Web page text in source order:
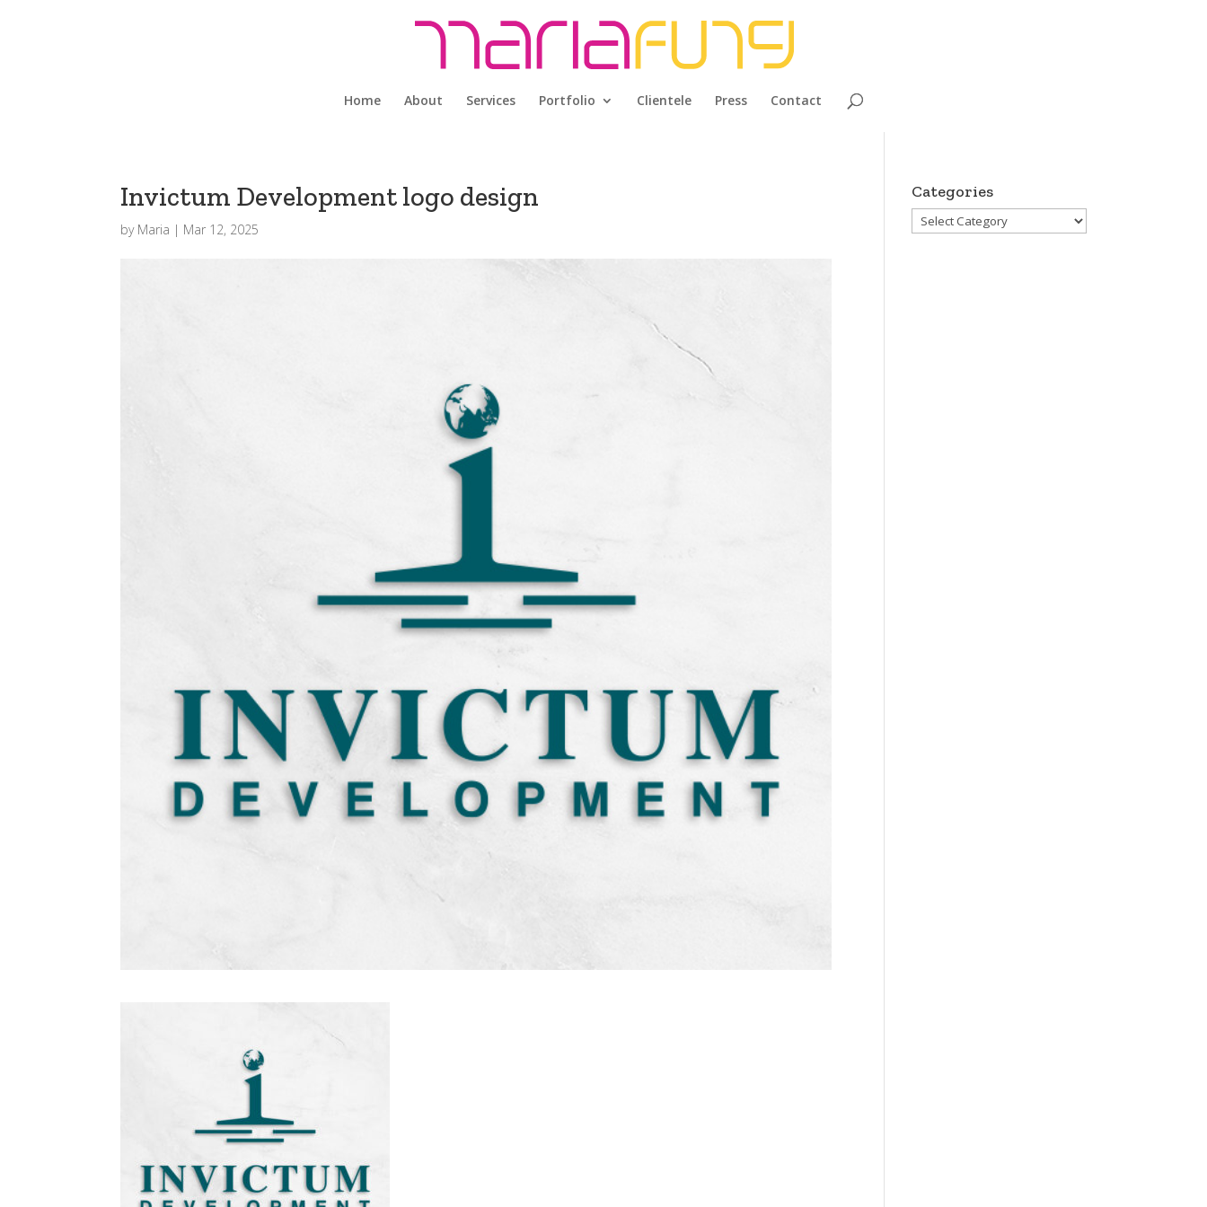
Home About Services Portfolio Clientele Press Contact
Invictum Development logo design
by Maria | Mar 12, 2025
Categories
Categories